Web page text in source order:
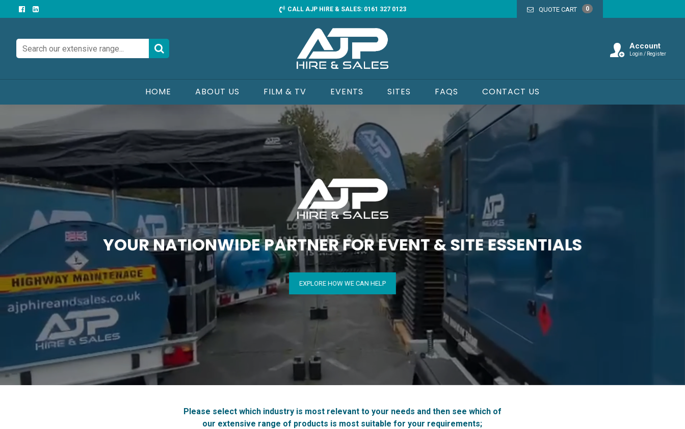
AJP CALL AJP HIRE & SALES: 0161 327 0123
Account
Login / Register
HOME ABOUT US FILM & TV EVENTS SITES FAQS CONTACT US
YOUR NATIONWIDE PARTNER FOR EVENT & SITE ESSENTIALS
EXPLORE HOW WE CAN HELP
Please select which industry is most relevant to your needs and then see which of
our extensive range of products is most suitable for your requirements;
QUOTE CART 0